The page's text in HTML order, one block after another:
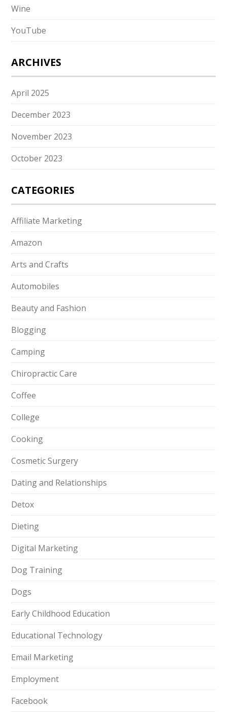
Wine
YouTube
ARCHIVES
April 2025
December 2023
November 2023
October 2023
CATEGORIES
Affiliate Marketing
Amazon
Arts and Crafts
Automobiles
Beauty and Fashion
Blogging
Camping
Chiropractic Care
Coffee
College
Cooking
Cosmetic Surgery
Dating and Relationships
Detox
Dieting
Digital Marketing
Dog Training
Dogs
Early Childhood Education
Educational Technology
Email Marketing
Employment
Facebook